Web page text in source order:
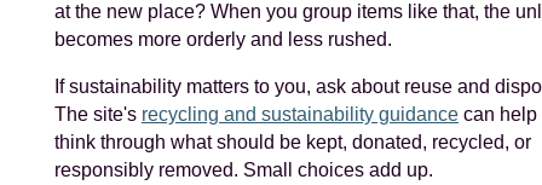
at the new place? When you group items like that, the
becomes more orderly and less rushed.
If sustainability matters to you, ask about reuse and
The site's recycling and sustainability guidancecan help
think through what should be kept, donated, recycled, or
responsibly removed. Small choices add up.